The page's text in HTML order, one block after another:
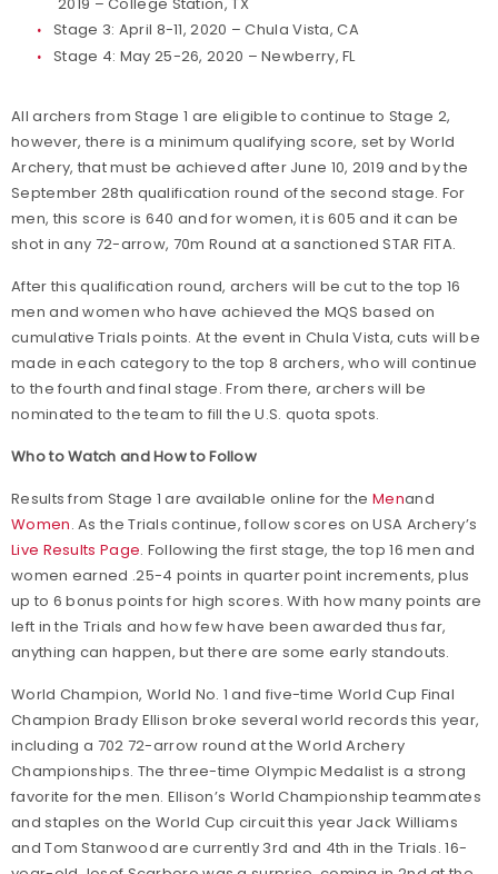
2019 – College Station, TX
Stage 3: April 8-11, 2020 – Chula Vista, CA
Stage 4: May 25-26, 2020 – Newberry, FL
All archers from Stage 1 are eligible to continue to Stage 2,
however, there is a minimum qualifying score, set by World
Archery, that must be achieved after June 10, 2019 and by the
September 28th qualification round of the second stage. For
men, this score is 640 and for women, it is 605 and it can be
shot in any 72-arrow, 70m Round at a sanctioned STAR FITA.
After this qualification round, archers will be cut to the top 16
men and women who have achieved the MQS based on
cumulative Trials points. At the event in Chula Vista, cuts will be
made in each category to the top 8 archers, who will continue
to the fourth and final stage. From there, archers will be
nominated to the team to fill the U.S. quota spots.
Who to Watch and How to Follow
Results from Stage 1 are available online for the Menand
Women. As the Trials continue, follow scores on USA Archery’s
Live Results Page. Following the first stage, the top 16 men and
women earned .25-4 points in quarter point increments, plus
up to 6 bonus points for high scores. With how many points are
left in the Trials and how few have been awarded thus far,
anything can happen, but there are some early standouts.
World Champion, World No. 1 and five-time World Cup Final
Champion Brady Ellison broke several world records this year,
including a 702 72-arrow round at the World Archery
Championships. The three-time Olympic Medalist is a strong
favorite for the men. Ellison’s World Championship teammates
and staples on the World Cup circuit this year Jack Williams
and Tom Stanwood are currently 3rd and 4th in the Trials. 16-